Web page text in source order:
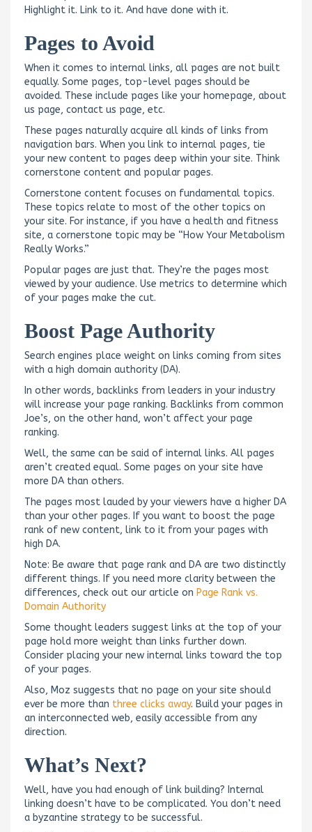
Highlight it. Link to it. And have done with it.
Pages to Avoid
When it comes to internal links, all pages are not built
equally. Some pages, top-level pages should be
avoided. These include pages like your homepage, about
us page, contact us page, etc.
These pages naturally acquire all kinds of links from
navigation bars. When you link to internal pages, tie
your new content to pages deep within your site. Think
cornerstone content and popular pages.
Cornerstone content focuses on fundamental topics.
These topics relate to most of the other topics on
your site. For instance, if you have a health and fitness
site, a cornerstone topic may be “How Your Metabolism
Really Works.”
Popular pages are just that. They’re the pages most
viewed by your audience. Use metrics to determine which
of your pages make the cut.
Boost Page Authority
Search engines place weight on links coming from sites
with a high domain authority (DA).
In other words, backlinks from leaders in your industry
will increase your page ranking. Backlinks from common
Joe’s, on the other hand, won’t affect your page
ranking.
Well, the same can be said of internal links. All pages
aren’t created equal. Some pages on your site have
more DA than others.
The pages most lauded by your viewers have a higher DA
than your other pages. If you want to boost the page
rank of new content, link to it from your pages with
high DA.
Note: Be aware that page rank and DA are two distinctly
different things. If you need more clarity between the
differences, check out our article on Page Rank vs.
Domain Authority
Some thought leaders suggest links at the top of your
page hold more weight than links further down.
Consider placing your new internal links toward the top
of your pages.
Also, Moz suggests that no page on your site should
ever be more than three clicks away. Build your pages in
an interconnected web, easily accessible from any
direction.
What’s Next?
Well, have you had enough of link building? Internal
linking doesn’t have to be complicated. You don’t need
a byzantine strategy to be successful.